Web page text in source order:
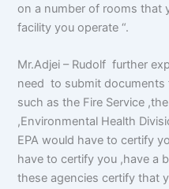
on a number of rooms that
facility you operate “.
Mr.Adjei – Rudolf further
need to submit documents
such as the Fire Service
,Environmental Health
EPA would have to certify
have to certify you ,have a
these agencies certify that